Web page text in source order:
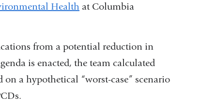
Health at Columbia
from a potential reduction in
is enacted, the team calculated
a hypothetical “worst-case” scenario